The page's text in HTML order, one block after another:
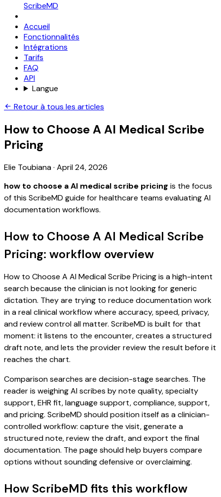
ScribeMD
Accueil
Fonctionnalités
Intégrations
Tarifs
FAQ
API
Langue
Retour à tous les articles
How to Choose A AI Medical Scribe
Pricing
Elie Toubiana· April 24, 2026
how to choose a AI medical scribe pricing is the focus
of this ScribeMD guide for healthcare teams evaluating AI
documentation workflows.
How to Choose A AI Medical Scribe
Pricing: workflow overview
How to Choose A AI Medical Scribe Pricing is a high-intent
search because the clinician is not looking for generic
dictation. They are trying to reduce documentation work
in a real clinical workflow where accuracy, speed, privacy,
and review control all matter. ScribeMD is built for that
moment: it listens to the encounter, creates a structured
draft note, and lets the provider review the result before it
reaches the chart.
Comparison searches are decision-stage searches. The
reader is weighing AI scribes by note quality, specialty
support, EHR fit, language support, compliance, support,
and pricing. ScribeMD should position itself as a clinician-
controlled workflow: capture the visit, generate a
structured note, review the draft, and export the final
documentation. The page should help buyers compare
options without sounding defensive or overclaiming.
How ScribeMD fits this workflow